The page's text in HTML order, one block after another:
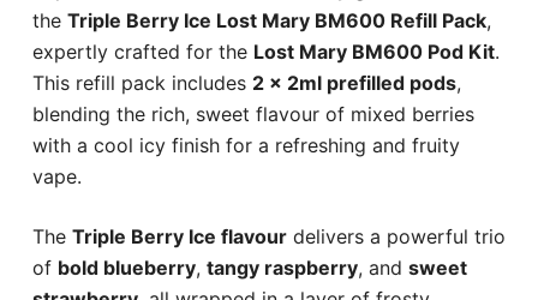
the Triple Berry Ice Lost Mary BM600 Refill Pack,
expertly crafted for the Lost Mary BM600 Pod Kit.
This refill pack includes 2 x 2ml prefilled pods,
blending the rich, sweet flavour of mixed berries
with a cool icy finish for a refreshing and fruity
vape.
The Triple Berry Ice flavourdelivers a powerful trio
of bold blueberry, tangy raspberry, and sweet